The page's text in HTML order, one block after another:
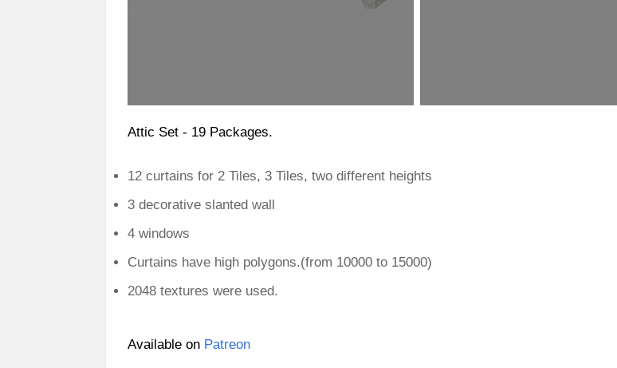
Attic Set - 19 Packages.
12 curtains for 2 Tiles, 3 Tiles, two different heights
3 decorative slanted wall
4 windows
Curtains have high polygons.(from 10000 to 15000)
2048 textures were used.
Available on Patreon